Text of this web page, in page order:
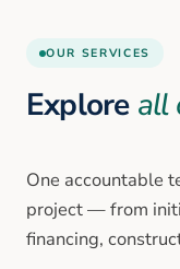
OUR SERVICES
Explore all
One accountable
project — from
financing,